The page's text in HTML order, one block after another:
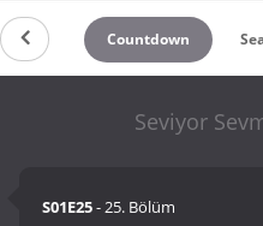
Countdown
Seviyor
S01E25- 25. Bölüm